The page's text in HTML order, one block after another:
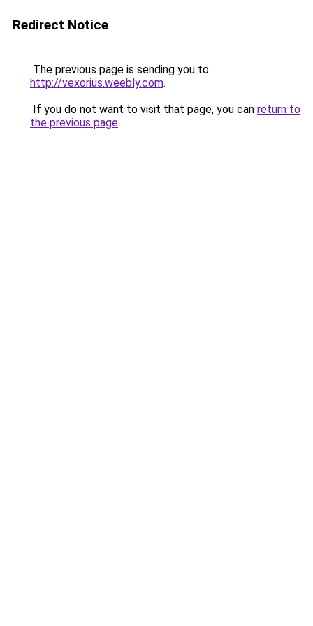
Redirect Notice
The previous page is sending you to
http://vexorius.weebly.com.
If you do not want to visit that page, you can return to
the previous page.